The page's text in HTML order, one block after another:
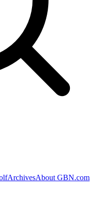
ArchivesAbout GBN.com